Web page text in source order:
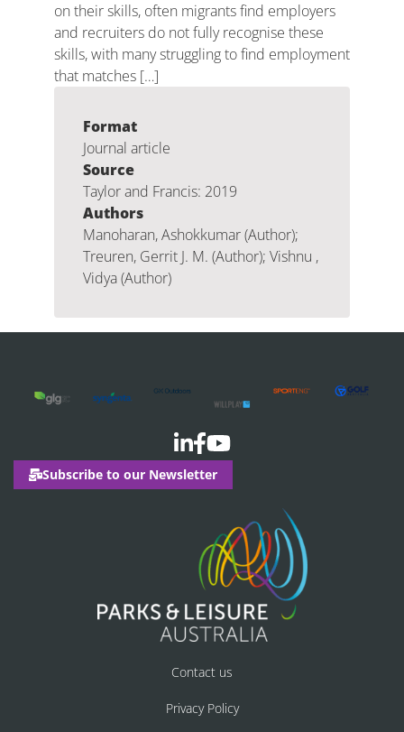
on their skills, often migrants find employers
and recruiters do not fully recognise these
skills, with many struggling to find employment
that matches […]
Format
Journal article
Source
Taylor and Francis: 2019
Authors
Manoharan, Ashokkumar (Author);
Treuren, Gerrit J. M. (Author); Vishnu ,
Vidya (Author)
Subscribe to our Newsletter
Contact us
Privacy Policy